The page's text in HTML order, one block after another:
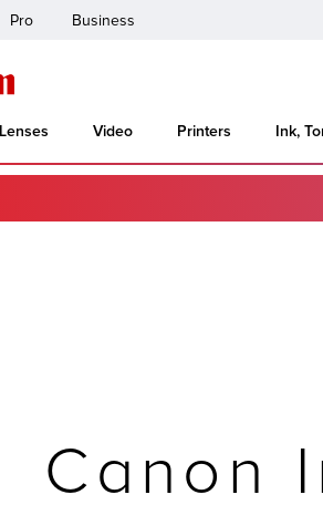
Pro Business
Lenses Video Printers Ink,
Canon